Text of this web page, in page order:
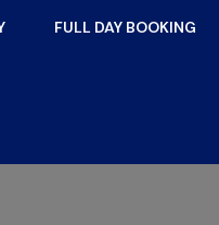
FULL DAY BOOKING